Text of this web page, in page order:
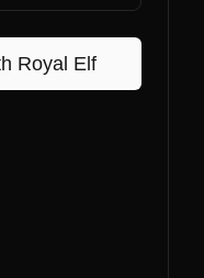
Royal Elf